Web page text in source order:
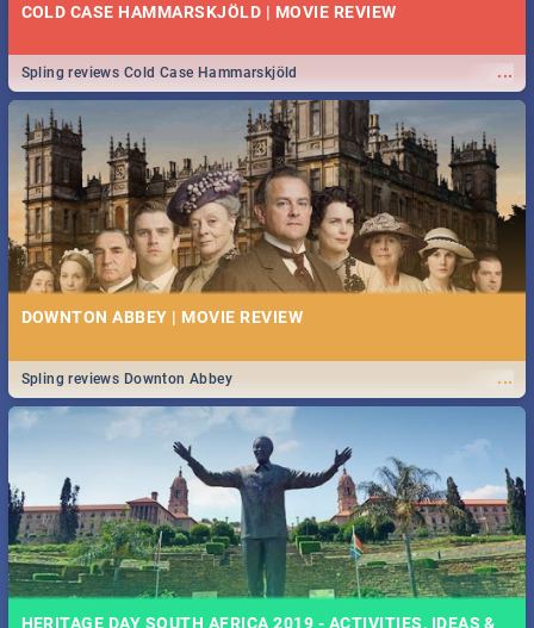
COLD CASE HAMMARSKJÖLD | MOVIE REVIEW
...
Spling reviews Cold Case Hammarskjöld
DOWNTON ABBEY | MOVIE REVIEW
...
Spling reviews Downton Abbey
HERITAGE DAY SOUTH AFRICA 2019 - ACTIVITIES, IDEAS &